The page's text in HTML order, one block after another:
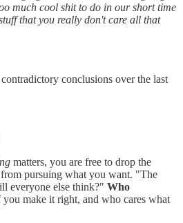
much cool shit to do in our short time
that you really don't care all that
conclusions over the last
matters, you are free to drop the
pursuing what you want. "The
everyone else think?" Who
make it right, and who cares what